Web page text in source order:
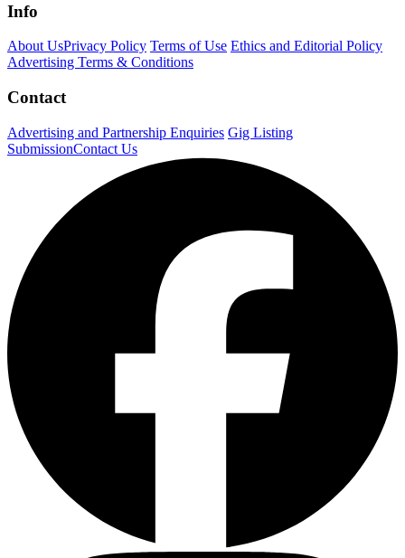
Info
About UsPrivacy Policy Terms of Use Ethics and Editorial Policy
Advertising Terms & Conditions
Contact
Advertising and Partnership Enquiries Gig Listing
SubmissionContact Us